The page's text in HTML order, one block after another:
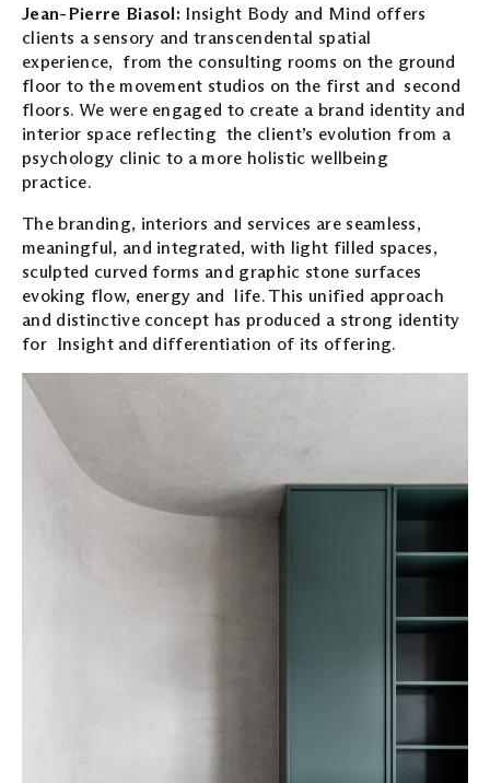
Jean-Pierre Biasol: Insight Body and Mind offers
clients a sensory and transcendental spatial
experience, from the consulting rooms on the ground
floor to the movement studios on the first and second
floors. We were engaged to create a brand identity and
interior space reflecting the client’s evolution from a
psychology clinic to a more holistic wellbeing
practice.
The branding, interiors and services are seamless,
meaningful, and integrated, with light filled spaces,
sculpted curved forms and graphic stone surfaces
evoking flow, energy and life. This unified approach
and distinctive concept has produced a strong identity
for Insight and differentiation of its offering.